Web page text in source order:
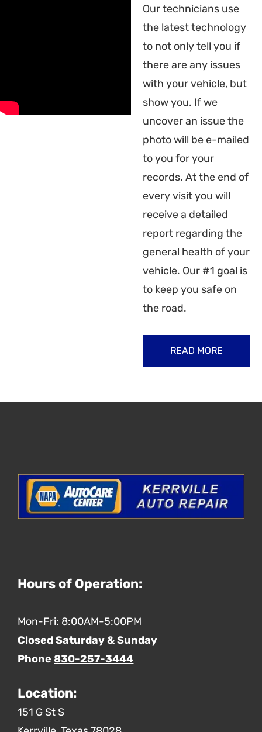
Our technicians use
the latest technology
to not only tell you if
there are any issues
with your vehicle, but
show you. If we
uncover an issue the
photo will be e-mailed
to you for your
records. At the end of
every visit you will
receive a detailed
report regarding the
general health of your
vehicle. Our #1 goal is
to keep you safe on
the road.
READ MORE
Hours of Operation:
Mon-Fri: 8:00AM-5:00PM
Closed Saturday & Sunday
Phone830-257-3444
Location:
151 G St S